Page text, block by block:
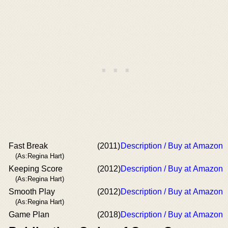
Fast Break
(As:Regina Hart)
(2011)Description / Buy at Amazon
Keeping Score
(As:Regina Hart)
(2012)Description / Buy at Amazon
Smooth Play
(As:Regina Hart)
(2012)Description / Buy at Amazon
Game Plan (2018)Description / Buy at Amazon